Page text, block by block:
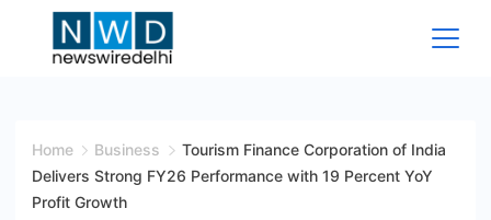
Wire
Delhi
Home Business
Tourism Finance Corporation of India
Delivers Strong FY26 Performance with 19 Percent YoY
Profit Growth